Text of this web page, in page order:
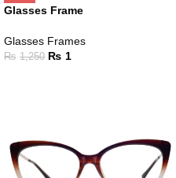
Glasses Frame
Glasses Frames
₨ 1,250 ₨ 1